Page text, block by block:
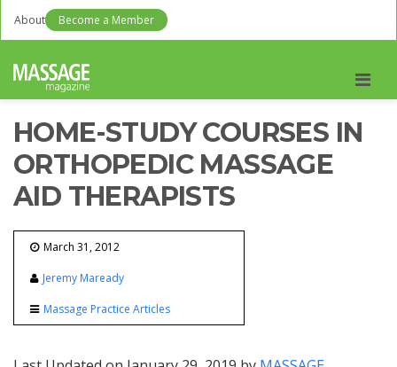
About Become a Member
HOME-STUDY COURSES IN
ORTHOPEDIC MASSAGE
AID THERAPISTS
March 31, 2012
Jeremy Maready
Massage Practice Articles